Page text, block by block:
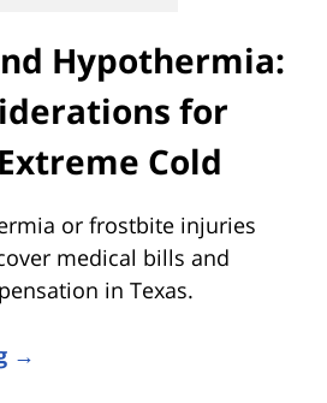
Hypothermia:
for
Cold
or frostbite injuries
medical bills and
in Texas.
→